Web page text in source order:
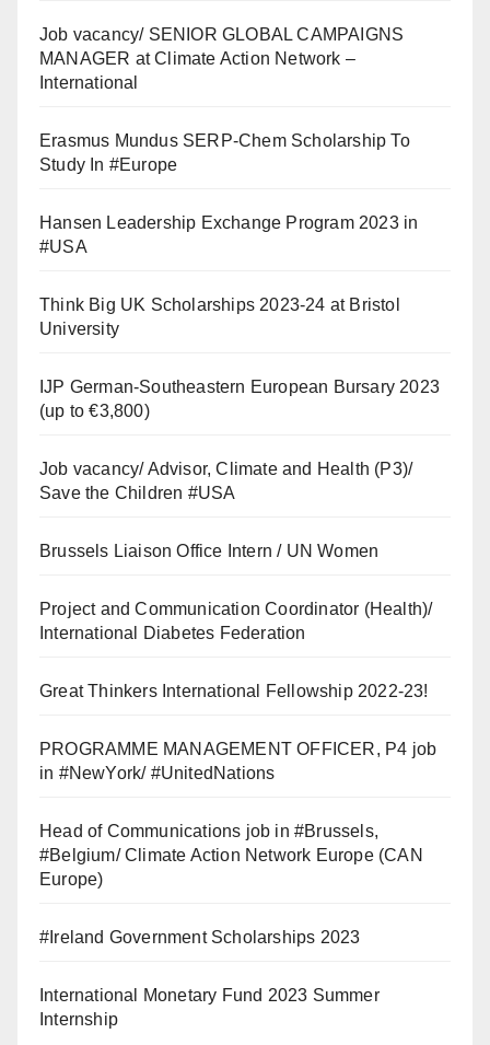
Job vacancy/ SENIOR GLOBAL CAMPAIGNS
MANAGER at Climate Action Network –
International
Erasmus Mundus SERP-Chem Scholarship To
Study In #Europe
Hansen Leadership Exchange Program 2023 in
#USA
Think Big UK Scholarships 2023-24 at Bristol
University
IJP German-Southeastern European Bursary 2023
(up to €3,800)
Job vacancy/ Advisor, Climate and Health (P3)/
Save the Children #USA
Brussels Liaison Office Intern / UN Women
Project and Communication Coordinator (Health)/
International Diabetes Federation
Great Thinkers International Fellowship 2022-23!
PROGRAMME MANAGEMENT OFFICER, P4 job
in #NewYork/ #UnitedNations
Head of Communications job in #Brussels,
#Belgium/ Climate Action Network Europe (CAN
Europe)
#Ireland Government Scholarships 2023
International Monetary Fund 2023 Summer
Internship